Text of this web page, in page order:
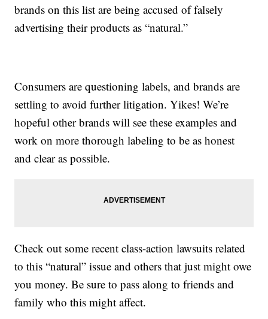
brands on this list are being accused of falsely
advertising their products as “natural.”
Consumers are questioning labels, and brands are
settling to avoid further litigation. Yikes! We’re
hopeful other brands will see these examples and
work on more thorough labeling to be as honest
and clear as possible.
Check out some recent class-action lawsuits related
to this “natural” issue and others that just might owe
you money. Be sure to pass along to friends and
family who this might affect.